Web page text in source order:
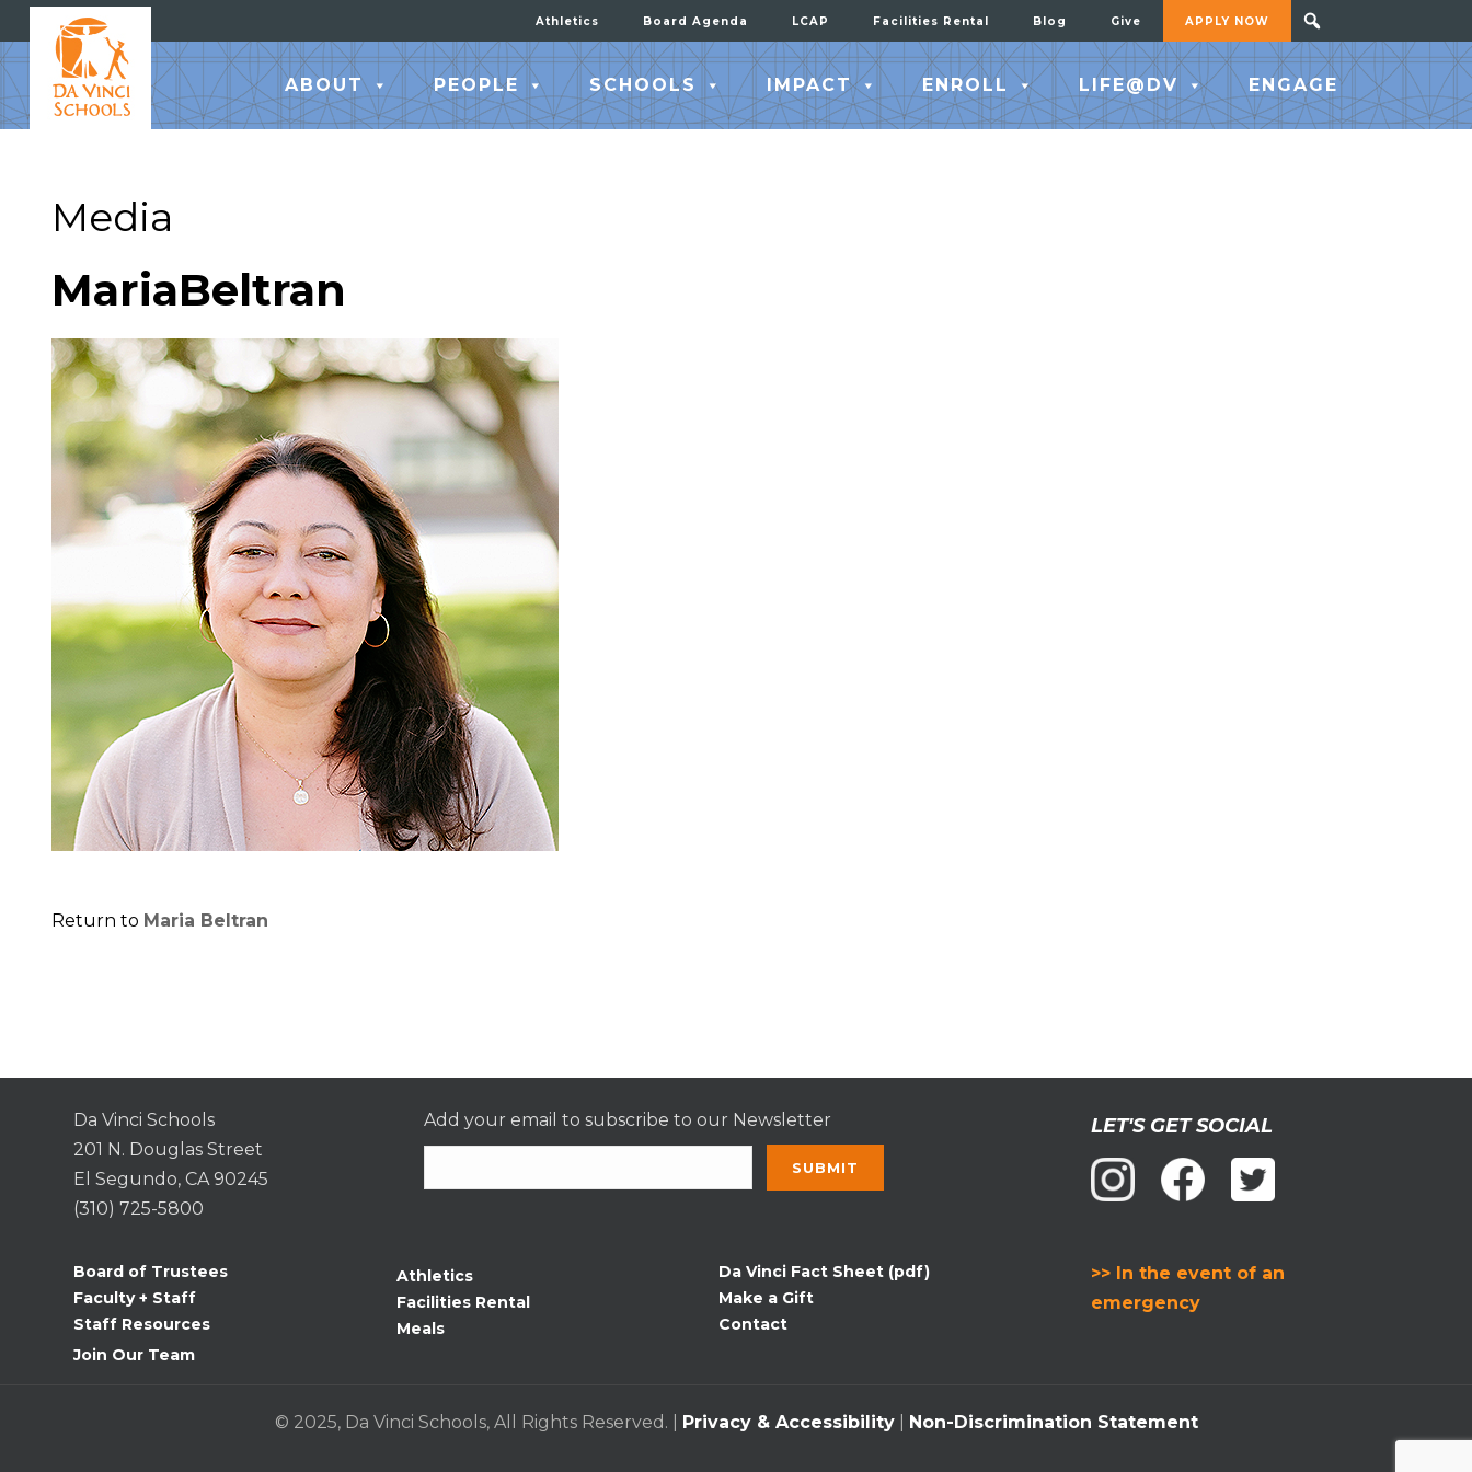
Athletics Board Agenda LCAP Facilities Rental Blog Give APPLY NOW
ABOUT PEOPLE SCHOOLS IMPACT ENROLL LIFE@DV ENGAGE
Media
MariaBeltran
Return to Maria Beltran
Da Vinci Schools
201 N. Douglas Street
El Segundo, CA 90245
(310) 725-5800
Add your email to subscribe to our Newsletter
Use.
Please
leave
blank.
LET'S GET SOCIAL
Board of Trustees
Faculty + Staff
Staff Resources
Join Our Team
Athletics
Facilities Rental
Meals
Da Vinci Fact Sheet (pdf)
Make a Gift
Contact
>> In the event of an
emergency
© 2025, Da Vinci Schools, All Rights Reserved. | Privacy & Accessibility| Non-Discrimination Statement